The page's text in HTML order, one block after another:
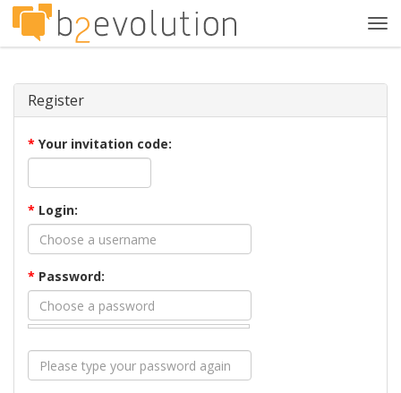
Register
* Your invitation code:
* Login:
* Password: